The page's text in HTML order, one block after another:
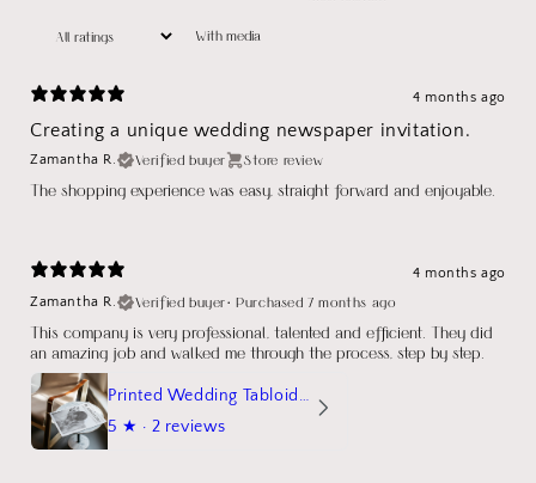
With media
4 months ago
Creating a unique wedding newspaper invitation.
Zamantha R. Verified buyer Store review
The shopping experience was easy, straight forward and enjoyable.
4 months ago
Zamantha R.
Verified buyer•Purchased 7 months ago
This company is very professional, talented and efficient. They did
an amazing job and walked me through the process, step by step.
Printed Wedding Tabloid Newspaper
5 ★ · 2 reviews